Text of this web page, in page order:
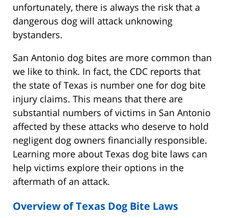
unfortunately, there is always the risk that a
dangerous dog will attack unknowing
bystanders.
San Antonio dog bites are more common than
we like to think. In fact, the CDC reports that
the state of Texas is number one for dog bite
injury claims. This means that there are
substantial numbers of victims in San Antonio
affected by these attacks who deserve to hold
negligent dog owners financially responsible.
Learning more about Texas dog bite laws can
help victims explore their options in the
aftermath of an attack.
Overview of Texas Dog Bite Laws